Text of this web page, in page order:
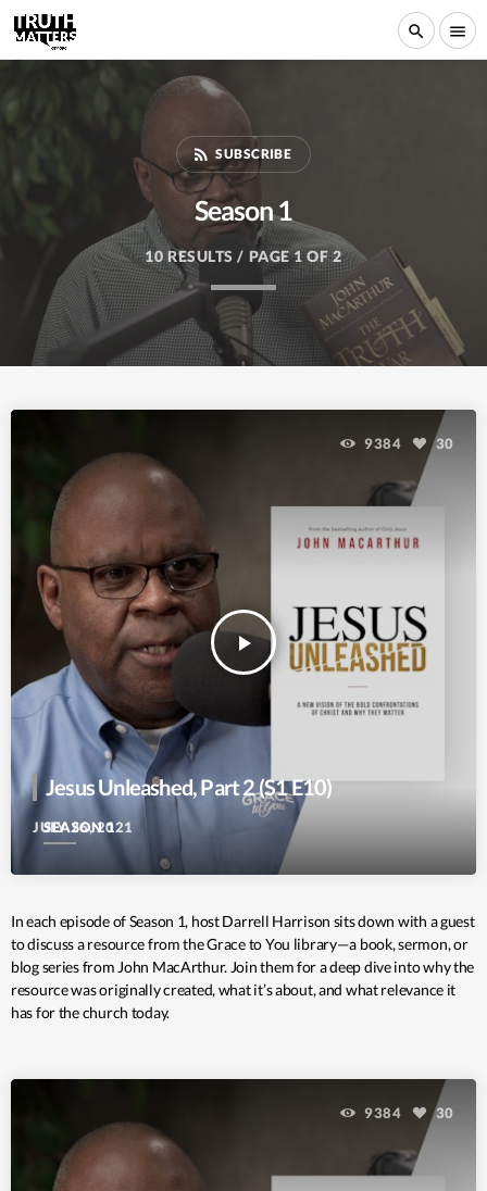
search menu
rss_feed SUBSCRIBE
Season 1
10 RESULTS / PAGE 1 OF 2
SEASON 1
play_arrow
9384 30
Jesus Unleashed, Part 2 (S1 E10)
JULY 26, 2021
In each episode of Season 1, host Darrell Harrison sits down with a guest
to discuss a resource from the Grace to You library—a book, sermon, or
blog series from John MacArthur. Join them for a deep dive into why the
resource was originally created, what it’s about, and what relevance it
has for the church today.
9384 30